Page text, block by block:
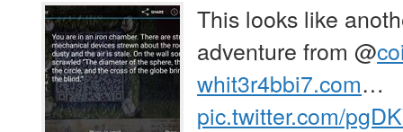
This looks like
adventure from @
whit3r4bbi7.com…
pic.twitter.com/